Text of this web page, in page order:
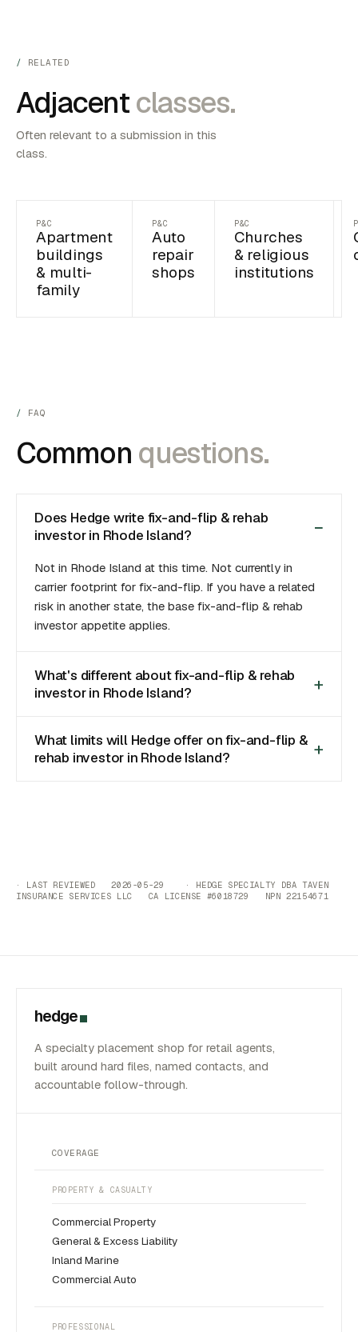
RELATED
Adjacentclasses.
Often relevant to a submission in this
class.
P&C
Apartment
buildings
& multi-
family
P&C
Auto
repair
shops
P&C
Churches
& religious
institutions
FAQ
Common questions.
Does Hedge write fix-and-flip & rehab
investor in Rhode Island?
Not in Rhode Island at this time. Not currently in
carrier footprint for fix-and-flip. If you have a related
risk in another state, the base fix-and-flip & rehab
investor appetite applies.
What's different about fix-and-flip & rehab
investor in Rhode Island?
What limits will Hedge offer on fix-and-flip &
rehab investor in Rhode Island?
· LAST REVIEWED 2026-05-29 · HEDGE SPECIALTY DBA TAVEN
INSURANCE SERVICES LLC CA LICENSE #6018729 NPN 22154671
hedge
A specialty placement shop for retail agents,
built around hard files, named contacts, and
accountable follow-through.
COVERAGE
PROPERTY & CASUALTY
Commercial Property
General & Excess Liability
Inland Marine
Commercial Auto
PROFESSIONAL